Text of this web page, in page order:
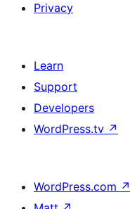
Privacy
Learn
Support
Developers
WordPress.tv ↗
WordPress.com ↗